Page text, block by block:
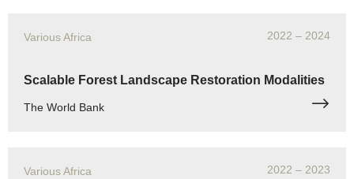
Various Africa 2022 – 2024
Scalable Forest Landscape Restoration Modalities
The World Bank
Various Africa 2022 – 2023